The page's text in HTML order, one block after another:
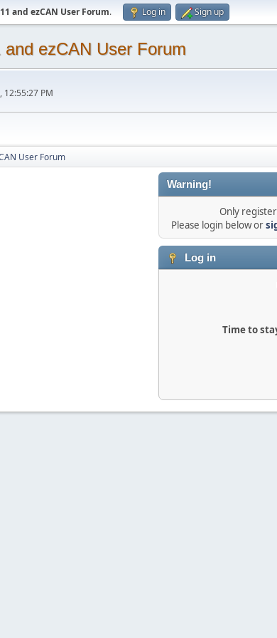
and ezCAN User Forum. Log in Sign up
12:55:27 PM
User Forum
Warning!
Only
Please login below or
Log in
Time to